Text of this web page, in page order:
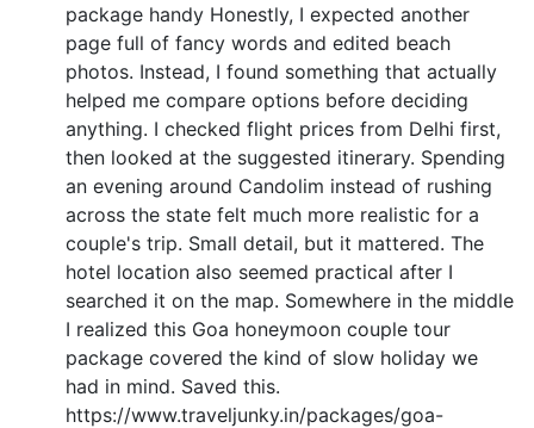
package handy Honestly, I expected another
page full of fancy words and edited beach
photos. Instead, I found something that actually
helped me compare options before deciding
anything. I checked flight prices from Delhi first,
then looked at the suggested itinerary. Spending
an evening around Candolim instead of rushing
across the state felt much more realistic for a
couple's trip. Small detail, but it mattered. The
hotel location also seemed practical after I
searched it on the map. Somewhere in the middle
I realized this Goa honeymoon couple tour
package covered the kind of slow holiday we
had in mind. Saved this.
https://www.traveljunky.in/packages/goa-